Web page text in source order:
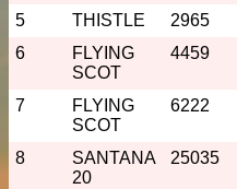
5
THISTLE 2965
6
FLYING
SCOT
4459
7
FLYING
SCOT
6222
8
SANTANA
20
25035